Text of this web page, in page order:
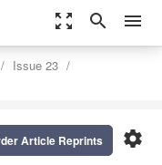
zoom_out_map search menu
Issue 23
settings
Article Reprints